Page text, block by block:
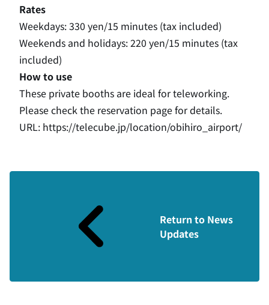
Rates
Weekdays: 330 yen/15 minutes (tax included)
Weekends and holidays: 220 yen/15 minutes (tax
included)
How to use
These private booths are ideal for teleworking.
Please check the reservation page for details.
URL: https://telecube.jp/location/obihiro_airport/
Return to News
Updates